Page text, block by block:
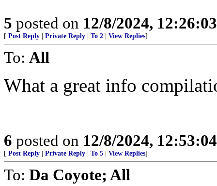
5 posted on 12/8/2024,
[ Post Reply Private Reply To 2 View Replies]
To: All
What a great info
6 posted on 12/8/2024,
[ Post Reply Private Reply To 5 View Replies]
To: Da Coyote; All